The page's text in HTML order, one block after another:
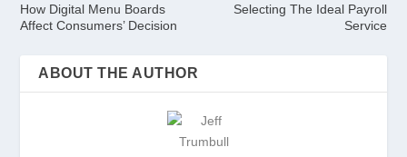
How Digital Menu Boards
Affect Consumers’ Decision
Selecting The Ideal Payroll
Service
ABOUT THE AUTHOR